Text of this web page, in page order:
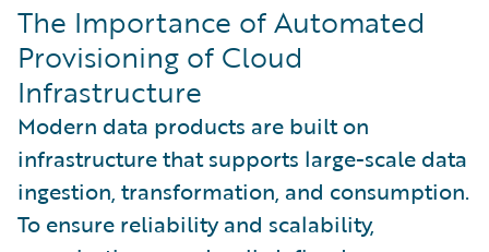
The Importance of Automated
Provisioning of Cloud
Infrastructure
Modern data products are built on
infrastructure that supports large-scale data
ingestion, transformation, and consumption.
To ensure reliability and scalability,